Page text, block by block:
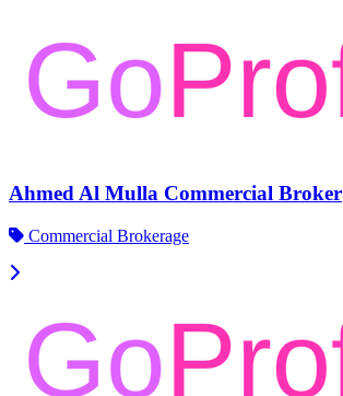
Ahmed Al Mulla Commercial Broker
Commercial Brokerage